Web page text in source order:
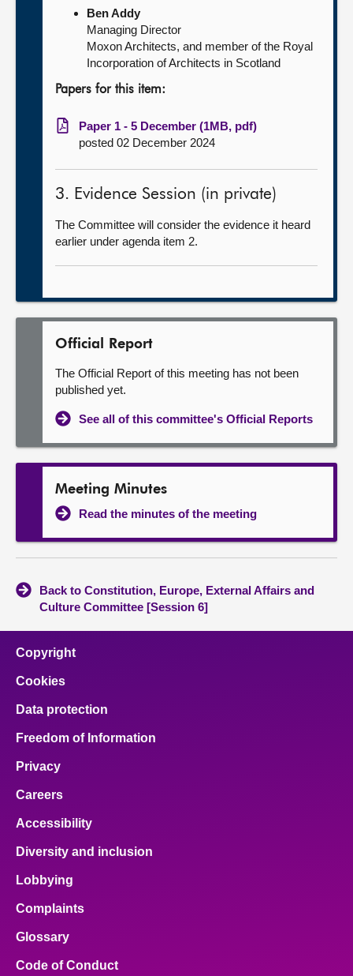
Ben Addy
Managing Director
Moxon Architects, and member of the Royal
Incorporation of Architects in Scotland
Papers for this item:
Paper 1 - 5 December (1MB, pdf)
posted 02 December 2024
3. Evidence Session (in private)
The Committee will consider the evidence it heard
earlier under agenda item 2.
Official Report
The Official Report of this meeting has not been
published yet.
See all of this committee's Official Reports
Meeting Minutes
Read the minutes of the meeting
Back to Constitution, Europe, External Affairs and
Culture Committee [Session 6]
Copyright
Cookies
Data protection
Freedom of Information
Privacy
Careers
Accessibility
Diversity and inclusion
Lobbying
Complaints
Glossary
Code of Conduct